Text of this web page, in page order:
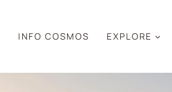
INFO COSMOS EXPLORE